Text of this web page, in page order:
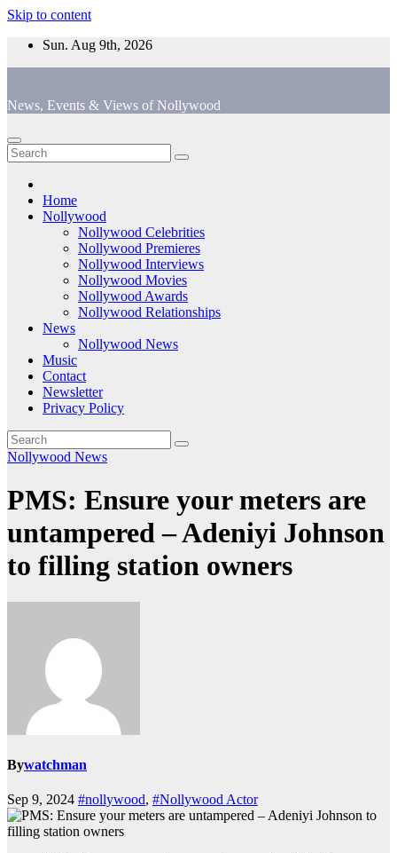
Skip to content
Sun. Aug 9th, 2026
News, Events & Views of Nollywood
Home
Nollywood
Nollywood Celebrities
Nollywood Premieres
Nollywood Interviews
Nollywood Movies
Nollywood Awards
Nollywood Relationships
News
Nollywood News
Music
Contact
Newsletter
Privacy Policy
Nollywood News
PMS: Ensure your meters are
untampered – Adeniyi Johnson
to filling station owners
Bywatchman
Sep 9, 2024 #nollywood, #Nollywood Actor